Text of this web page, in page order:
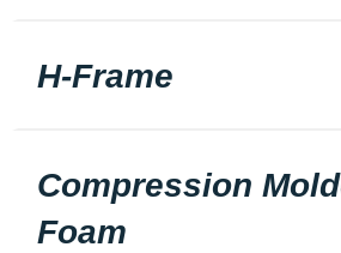
H-Frame
Compression
Foam